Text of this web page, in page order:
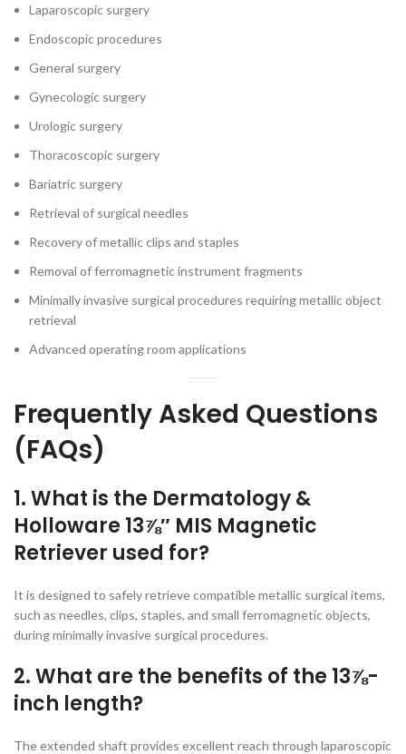
Laparoscopic surgery
Endoscopic procedures
General surgery
Gynecologic surgery
Urologic surgery
Thoracoscopic surgery
Bariatric surgery
Retrieval of surgical needles
Recovery of metallic clips and staples
Removal of ferromagnetic instrument fragments
Minimally invasive surgical procedures requiring metallic object
retrieval
Advanced operating room applications
Frequently Asked Questions
(FAQs)
1. What is the Dermatology &
Holloware 13⅞″ MIS Magnetic
Retriever used for?
It is designed to safely retrieve compatible metallic surgical items,
such as needles, clips, staples, and small ferromagnetic objects,
during minimally invasive surgical procedures.
2. What are the benefits of the 13⅞-
inch length?
The extended shaft provides excellent reach through laparoscopic